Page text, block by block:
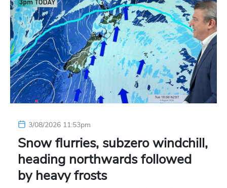
3/08/2026 11:53pm
Snow flurries, subzero windchill,
heading northwards followed
by heavy frosts